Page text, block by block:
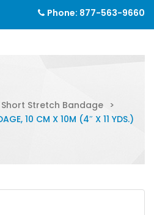
Phone: 877-563-9660
Short Stretch Bandage
>
10 CM X 10M (4″ X 11 YDS.)